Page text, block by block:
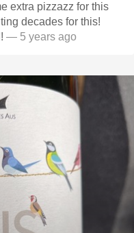
extra pizzazz for this
decades for this!
— 5 years ago